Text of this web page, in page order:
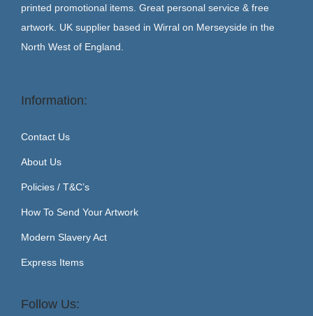
printed promotional items. Great personal service & free
artwork. UK supplier based in Wirral on Merseyside in the
North West of England.
Information:
Contact Us
About Us
Policies / T&C’s
How To Send Your Artwork
Modern Slavery Act
Express Items
Follow Us: